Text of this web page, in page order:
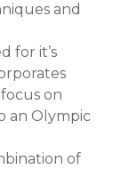
and
for it’s
on
an Olympic
of